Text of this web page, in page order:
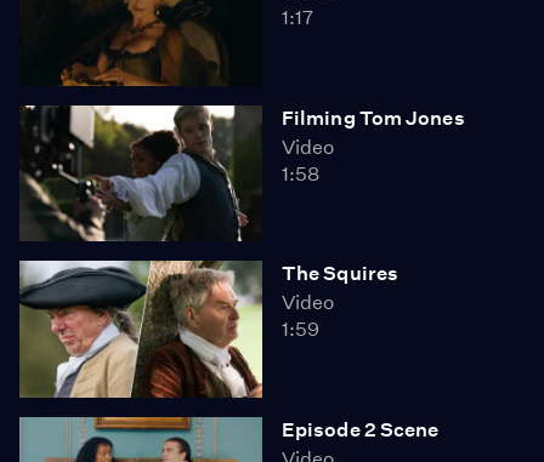
1:17
Filming Tom Jones
Video
1:58
The Squires
Video
1:59
Episode 2 Scene